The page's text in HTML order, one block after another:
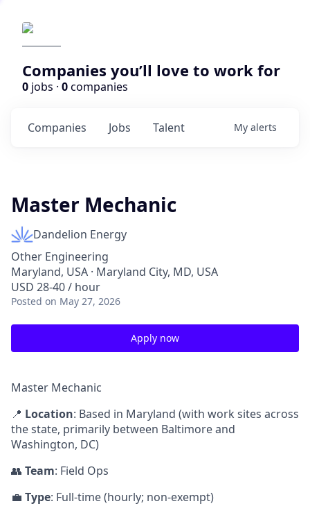
Companies you’ll love to work for
0 jobs · 0companies
Jobs
Companies Talent My alerts
Master Mechanic
Dandelion Energy
Other Engineering
Maryland, USA · Maryland City, MD, USA
USD 28-40 / hour
Posted on May 27, 2026
Apply now
Master Mechanic
📍 Location: Based in Maryland (with work sites across
the state, primarily between Baltimore and
Washington, DC)
👥 Team: Field Ops
💼 Type: Full-time (hourly; non-exempt)